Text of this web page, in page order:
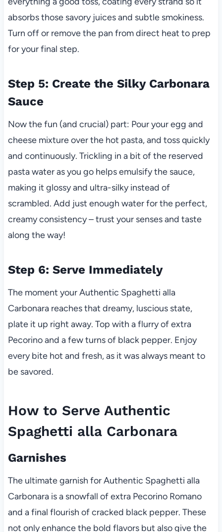
absorbs those savory juices and subtle smokiness.
Turn off or remove the pan from direct heat to prep
for your final step.
Step 5: Create the Silky Carbonara
Sauce
Now the fun (and crucial) part: Pour your egg and
cheese mixture over the hot pasta, and toss quickly
and continuously. Trickling in a bit of the reserved
pasta water as you go helps emulsify the sauce,
making it glossy and ultra-silky instead of
scrambled. Add just enough water for the perfect,
creamy consistency – trust your senses and taste
along the way!
Step 6: Serve Immediately
The moment your Authentic Spaghetti alla
Carbonara reaches that dreamy, luscious state,
plate it up right away. Top with a flurry of extra
Pecorino and a few turns of black pepper. Enjoy
every bite hot and fresh, as it was always meant to
be savored.
How to Serve Authentic
Spaghetti alla Carbonara
Garnishes
The ultimate garnish for Authentic Spaghetti alla
Carbonara is a snowfall of extra Pecorino Romano
and a final flourish of cracked black pepper. These
not only enhance the bold flavors but also give the